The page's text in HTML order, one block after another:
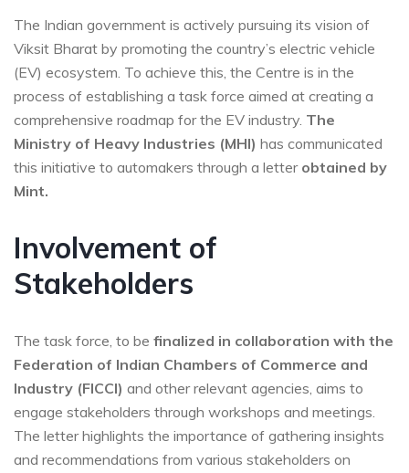
The Indian government is actively pursuing its vision of
Viksit Bharat by promoting the country’s electric vehicle
(EV) ecosystem. To achieve this, the Centre is in the
process of establishing a task force aimed at creating a
comprehensive roadmap for the EV industry. The
Ministry of Heavy Industries (MHI) has communicated
this initiative to automakers through a letter obtained by
Mint.
Involvement of
Stakeholders
The task force, to be finalized in collaboration with the
Federation of Indian Chambers of Commerce and
Industry (FICCI) and other relevant agencies, aims to
engage stakeholders through workshops and meetings.
The letter highlights the importance of gathering insights
and recommendations from various stakeholders on